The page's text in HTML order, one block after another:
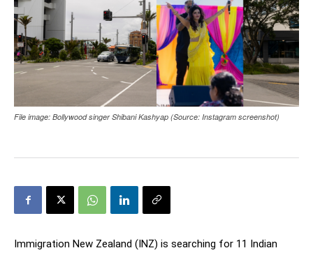
File image: Bollywood singer Shibani Kashyap (Source: Instagram screenshot)
Immigration New Zealand (INZ) is searching for 11 Indian